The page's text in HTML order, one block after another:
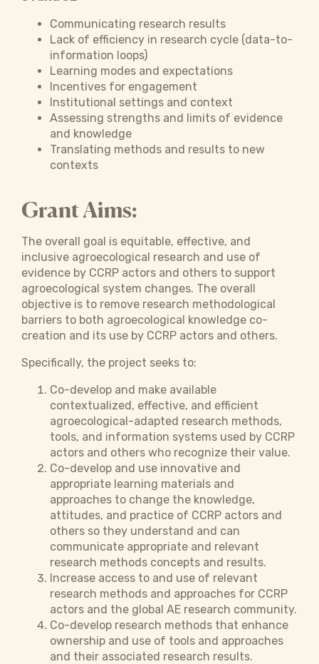
Communicating research results
Lack of efficiency in research cycle (data-to-
information loops)
Learning modes and expectations
Incentives for engagement
Institutional settings and context
Assessing strengths and limits of evidence
and knowledge
Translating methods and results to new
contexts
Grant Aims:
The overall goal is equitable, effective, and
inclusive agroecological research and use of
evidence by CCRP actors and others to support
agroecological system changes. The overall
objective is to remove research methodological
barriers to both agroecological knowledge co-
creation and its use by CCRP actors and others.
Specifically, the project seeks to:
Co-develop and make available
contextualized, effective, and efficient
agroecological-adapted research methods,
tools, and information systems used by CCRP
actors and others who recognize their value.
Co-develop and use innovative and
appropriate learning materials and
approaches to change the knowledge,
attitudes, and practice of CCRP actors and
others so they understand and can
communicate appropriate and relevant
research methods concepts and results.
Increase access to and use of relevant
research methods and approaches for CCRP
actors and the global AE research community.
Co-develop research methods that enhance
ownership and use of tools and approaches
and their associated research results.